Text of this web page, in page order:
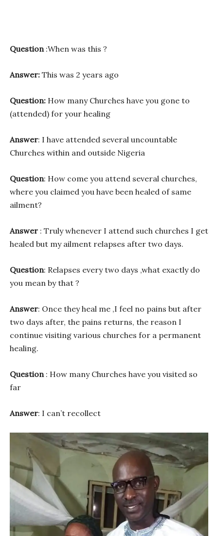
Question :When was this ?
Answer: This was 2 years ago
Question: How many Churches have you gone to
(attended) for your healing
Answer: I have attended several uncountable
Churches within and outside Nigeria
Question: How come you attend several churches,
where you claimed you have been healed of same
ailment?
Answer : Truly whenever I attend such churches I get
healed but my ailment relapses after two days.
Question: Relapses every two days ,what exactly do
you mean by that ?
Answer: Once they heal me ,I feel no pains but after
two days after, the pains returns, the reason I
continue visiting various churches for a permanent
healing.
Question : How many Churches have you visited so
far
Answer: I can’t recollect